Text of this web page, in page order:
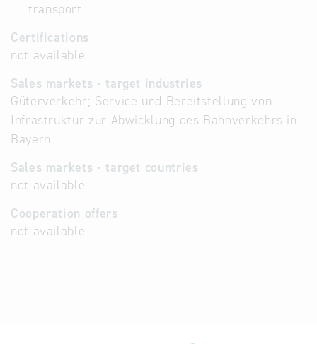
transport
Certifications
not available
Sales markets - target industries
Güterverkehr; Service und Bereitstellung von
Infrastruktur zur Abwicklung des Bahnverkehrs in
Bayern
Sales markets - target countries
not available
Cooperation offers
not available